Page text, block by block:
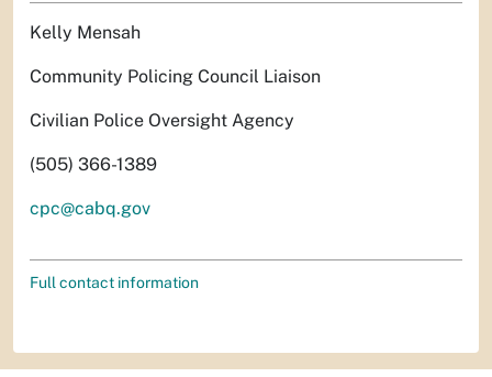
Kelly Mensah
Community Policing Council Liaison
Civilian Police Oversight Agency
(505) 366-1389
cpc@cabq.gov
Full contact information